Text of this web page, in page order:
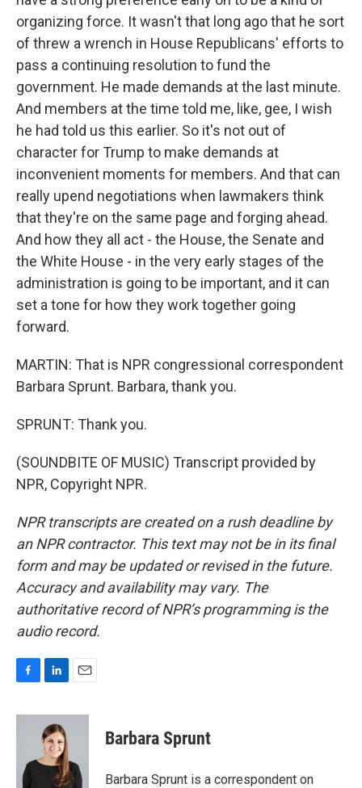
organizing force. It wasn't that long ago that he sort
of threw a wrench in House Republicans' efforts to
pass a continuing resolution to fund the
government. He made demands at the last minute.
And members at the time told me, like, gee, I wish
he had told us this earlier. So it's not out of
character for Trump to make demands at
inconvenient moments for members. And that can
really upend negotiations when lawmakers think
that they're on the same page and forging ahead.
And how they all act - the House, the Senate and
the White House - in the very early stages of the
administration is going to be important, and it can
set a tone for how they work together going
forward.
MARTIN: That is NPR congressional correspondent
Barbara Sprunt. Barbara, thank you.
SPRUNT: Thank you.
(SOUNDBITE OF MUSIC) Transcript provided by
NPR, Copyright NPR.
NPR transcripts are created on a rush deadline by
an NPR contractor. This text may not be in its final
form and may be updated or revised in the future.
Accuracy and availability may vary. The
authoritative record of NPR’s programming is the
audio record.
c
o
n
k
e
d
a
Barbara Sprunt
Barbara Sprunt is a correspondent on